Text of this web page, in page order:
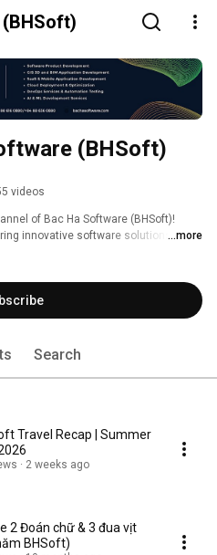
(BHSoft)
videos
of Bac Ha Software (BHSoft)!
innovative software solutions, this
highlights from our corporate
and everyday life at the office.
and see how the BHSoft team
...more
Search
Travel Recap | Summer
2 weeks ago
2 Đoán chữ & 3 đua vịt
BHSoft)